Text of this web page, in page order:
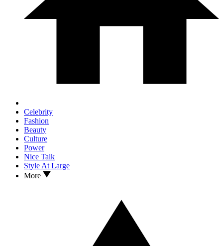
Celebrity
Fashion
Beauty
Culture
Power
Nice Talk
Style At Large
More